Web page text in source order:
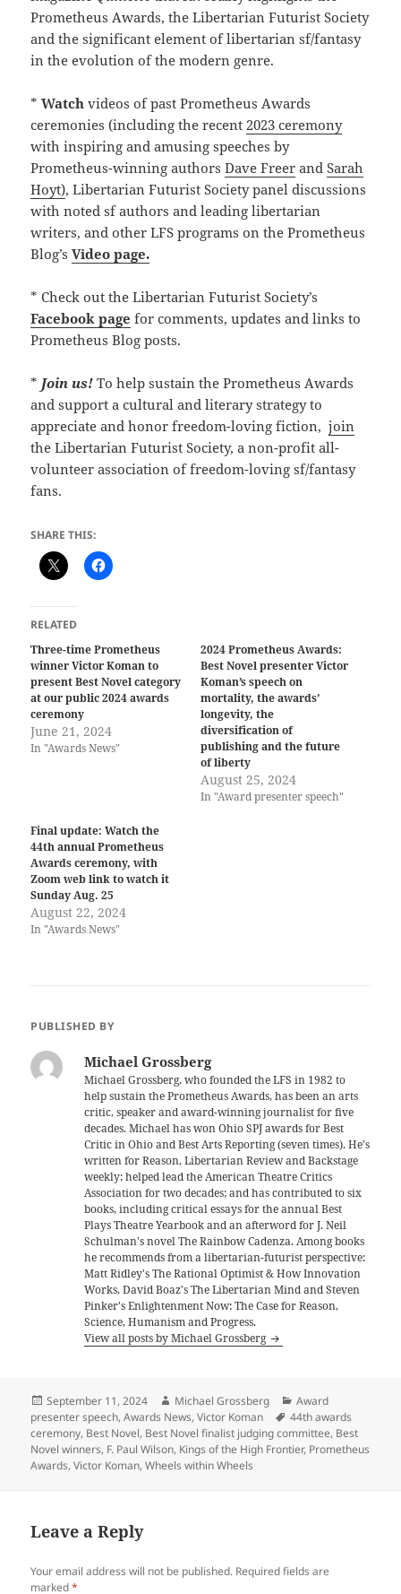
Prometheus Awards, the Libertarian Futurist Society
and the significant element of libertarian sf/fantasy
in the evolution of the modern genre.
*Watchvideos of past Prometheus Awards
ceremonies (including the recent2023 ceremony
with inspiring and amusing speeches by
Prometheus-winning authorsDave Freer andSarah
Hoyt), Libertarian Futurist Society panel discussions
with noted sf authors and leading libertarian
writers, and other LFS programs on the Prometheus
Blog’sVideo page.
* Check out the Libertarian Futurist Society’s
Facebook page for comments, updates and links to
Prometheus Blog posts.
* Join us!To help sustain the Prometheus Awards
and support a cultural and literary strategy to
appreciate and honor freedom-loving fiction, join
the Libertarian Futurist Society, a non-profit all-
volunteer association of freedom-loving sf/fantasy
fans.
SHARE THIS:
RELATED
Three-time Prometheus
winner Victor Koman to
present Best Novel category
at our public 2024 awards
ceremony
June 21, 2024
In "Awards News"
2024 Prometheus Awards:
Best Novel presenter Victor
Koman’s speech on
mortality, the awards’
longevity, the
diversification of
publishing and the future
of liberty
August 25, 2024
In "Award presenter speech"
Final update: Watch the
44th annual Prometheus
Awards ceremony, with
Zoom web link to watch it
Sunday Aug. 25
August 22, 2024
In "Awards News"
PUBLISHED BY
Michael Grossberg
Michael Grossberg, who founded the LFS in 1982 to
help sustain the Prometheus Awards, has been an arts
critic, speaker and award-winning journalist for five
decades. Michael has won Ohio SPJ awards for Best
Critic in Ohio and Best Arts Reporting (seven times). He's
written for Reason, Libertarian Review and Backstage
weekly; helped lead the American Theatre Critics
Association for two decades; and has contributed to six
books, including critical essays for the annual Best
Plays Theatre Yearbook and an afterword for J. Neil
Schulman's novel The Rainbow Cadenza. Among books
he recommends from a libertarian-futurist perspective:
Matt Ridley's The Rational Optimist & How Innovation
Works, David Boaz's The Libertarian Mind and Steven
Pinker's Enlightenment Now: The Case for Reason,
Science, Humanism and Progress.
View all posts by Michael Grossberg
Posted
on
September 11, 2024 Author
Michael Grossberg Categories
Award
presenter speech,Awards News,Victor Koman Tags
44th awards
ceremony, Best Novel, Best Novel finalist judging committee, Best
Novel winners, F. Paul Wilson, Kings of the High Frontier, Prometheus
Awards,Victor Koman,Wheels within Wheels
Leave a Reply
Your email address will not be published. Required fields are
marked*